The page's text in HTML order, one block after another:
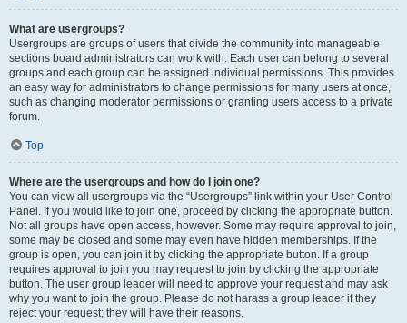
What are usergroups?
Usergroups are groups of users that divide the community into manageable
sections board administrators can work with. Each user can belong to several
groups and each group can be assigned individual permissions. This provides
an easy way for administrators to change permissions for many users at once,
such as changing moderator permissions or granting users access to a private
forum.
Top
Where are the usergroups and how do I join one?
You can view all usergroups via the “Usergroups” link within your User Control
Panel. If you would like to join one, proceed by clicking the appropriate button.
Not all groups have open access, however. Some may require approval to join,
some may be closed and some may even have hidden memberships. If the
group is open, you can join it by clicking the appropriate button. If a group
requires approval to join you may request to join by clicking the appropriate
button. The user group leader will need to approve your request and may ask
why you want to join the group. Please do not harass a group leader if they
reject your request; they will have their reasons.